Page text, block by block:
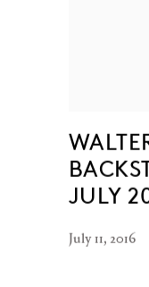
JULY
July 11, 2016